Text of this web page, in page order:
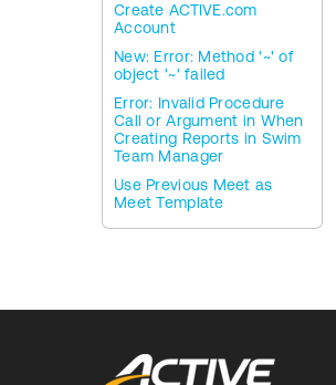
Create ACTIVE.com
Account
New: Error: Method '~' of
object '~' failed
Error: Invalid Procedure
Call or Argument in When
Creating Reports in Swim
Team Manager
Use Previous Meet as
Meet Template